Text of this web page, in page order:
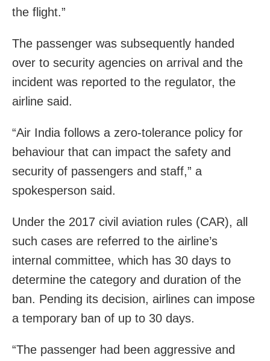
the flight.”
The passenger was subsequently handed
over to security agencies on arrival and the
incident was reported to the regulator, the
airline said.
“Air India follows a zero-tolerance policy for
behaviour that can impact the safety and
security of passengers and staff,” a
spokesperson said.
Under the 2017 civil aviation rules (CAR), all
such cases are referred to the airline’s
internal committee, which has 30 days to
determine the category and duration of the
ban. Pending its decision, airlines can impose
a temporary ban of up to 30 days.
“The passenger had been aggressive and